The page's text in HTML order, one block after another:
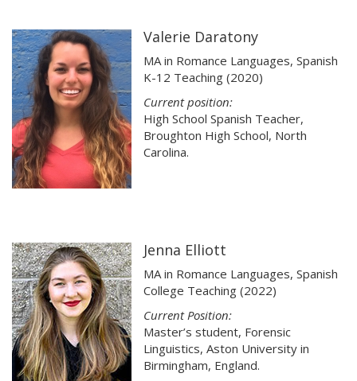
Valerie Daratony
MA in Romance Languages, Spanish
K-12 Teaching (2020)
Current position:
High School Spanish Teacher,
Broughton High School, North
Carolina.
Jenna Elliott
MA in Romance Languages, Spanish
College Teaching (2022)
Current Position:
Master’s student, Forensic
Linguistics, Aston University in
Birmingham, England.